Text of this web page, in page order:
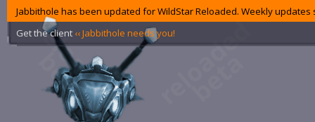
Jabbithole has been updated for WildStar Reloaded. Weekly
Get the client ‹‹ Jabbithole needs you!